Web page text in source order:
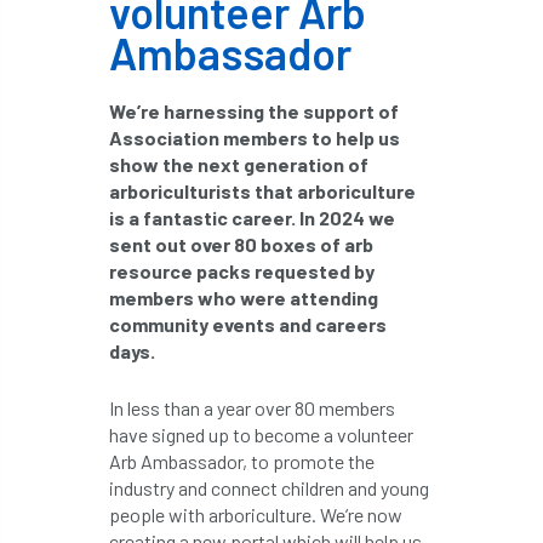
boundaries branch Branches
bs5837 BSI Budgeting Tool
bursary business Butterflies
Call for Abrstacts Call for Abstracts
Call for papers Campout
Canker stain of plane
Canopy Climbing Collective
careers Cavanagh
Cellular Confinement
volunteer Arb
Ambassador
We’re harnessing the support of
Association members to help us
show the next generation of
arboriculturists that arboriculture
is a fantastic career. In 2024 we
sent out over 80 boxes of arb
resource packs requested by
members who were attending
community events and careers
days.
In less than a year over 80 members
have signed up to become a volunteer
Arb Ambassador, to promote the
industry and connect children and young
people with arboriculture. We’re now